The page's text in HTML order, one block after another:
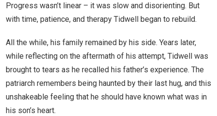
Progress wasn’t linear – it was slow and disorienting. But
with time, patience, and therapy Tidwell began to rebuild.
All the while, his family remained by his side. Years later,
while reflecting on the aftermath of his attempt, Tidwell was
brought to tears as he recalled his father’s experience. The
patriarch remembers being haunted by their last hug, and this
unshakeable feeling that he should have known what was in
his son’s heart.